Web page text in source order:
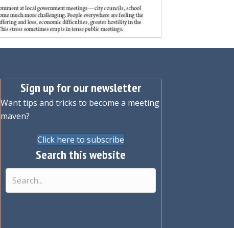
Sign up for our newsletter
Want tips and tricks to become a meeting
maven?
Click here to subscribe
Search this website